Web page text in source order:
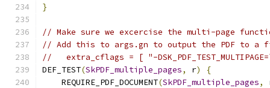
}
// Make sure we excercise the multi-page
// Add this to args.gn to output the PDF to a
//   extra_cflags = [ "-
DEF_TEST(SkPDF_multiple_pages, r)
{
    REQUIRE_PDF_DOCUMENT
(SkPDF_multiple_pages,